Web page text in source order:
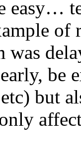
easy…
of
was
be
but